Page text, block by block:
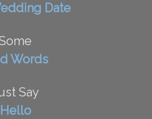
Date
Words
Say
Hello